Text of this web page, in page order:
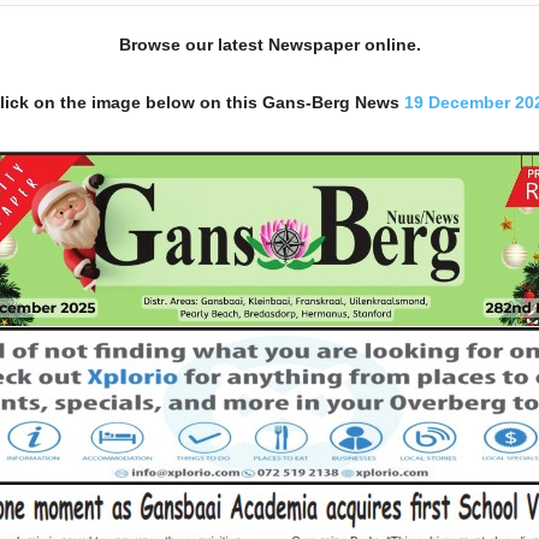
Browse our latest Newspaper online.
on the image below on this Gans-Berg News 19 December